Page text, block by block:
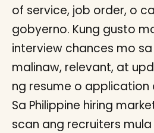
of service, job order, o
gobyerno. Kung gusto
interview chances mo
malinaw, relevant, at
ng resume o
Sa Philippine hiring
scan ang recruiters